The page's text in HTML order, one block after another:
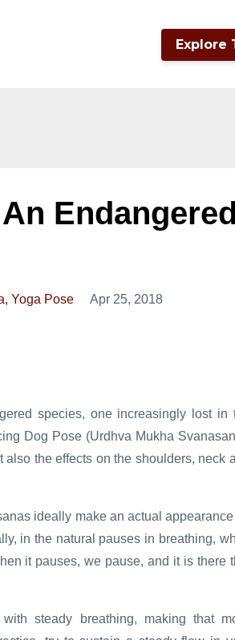
Explore
Endangered
Yoga Pose Apr 25, 2018
species, one increasingly lost in
Dog Pose (Urdhva Mukha
the effects on the shoulders, neck
ideally make an actual
in the natural pauses in breathing,
it pauses, we pause, and it is there
steady breathing, making that